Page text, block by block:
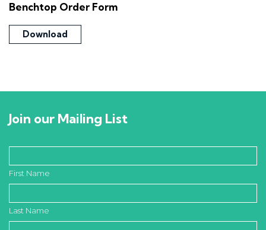
Benchtop Order Form
Download
Join our Mailing List
First Name
Last Name